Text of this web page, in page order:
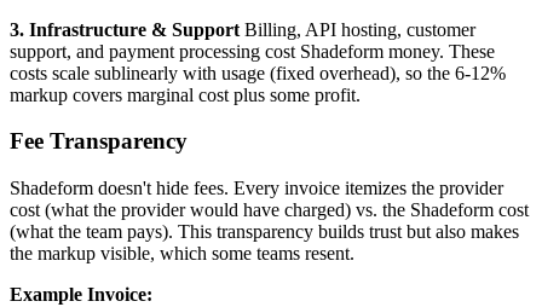
3. Infrastructure & Support Billing, API hosting, customer
support, and payment processing cost Shadeform money. These
costs scale sublinearly with usage (fixed overhead), so the 6-12%
markup covers marginal cost plus some profit.
Fee Transparency
Shadeform doesn't hide fees. Every invoice itemizes the provider
cost (what the provider would have charged) vs. the Shadeform cost
(what the team pays). This transparency builds trust but also makes
the markup visible, which some teams resent.
Example Invoice: